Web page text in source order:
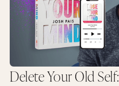
Delete Your Old